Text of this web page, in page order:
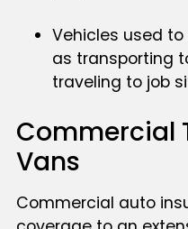
Vehicles used
as transporting
traveling to job
Commercial
Vans
Commercial auto